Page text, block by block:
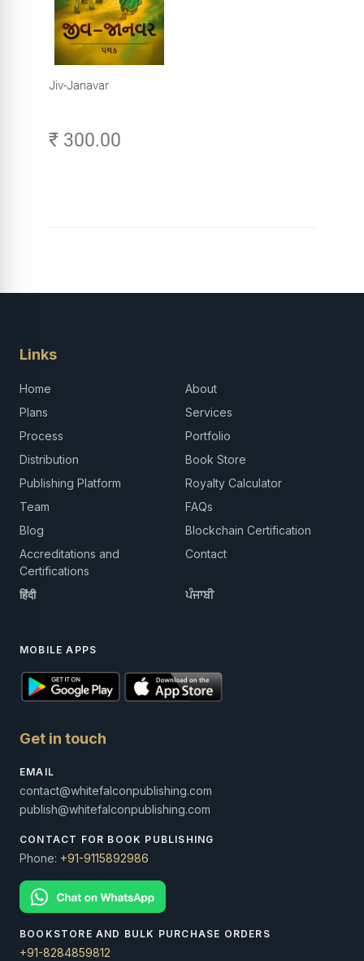
Jiv-Janavar
₹ 300.00
Links
Home
About
Plans
Services
Process
Portfolio
Distribution
Book Store
Publishing Platform
Royalty Calculator
Team
FAQs
Blog
Blockchain Certification
Accreditations and
Certifications
Contact
हिंदी ਪੰਜਾਬੀ
MOBILE APPS
Get in touch
EMAIL
contact@whitefalconpublishing.com
publish@whitefalconpublishing.com
CONTACT FOR BOOK PUBLISHING
Phone: +91-9115892986
BOOKSTORE AND BULK PURCHASE ORDERS
+91-8284859812